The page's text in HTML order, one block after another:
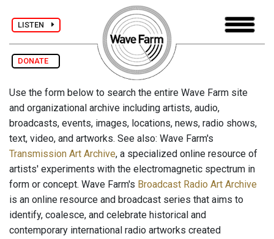
LISTEN
DONATE
Use the form below to search the entire Wave Farm site
and organizational archive including artists, audio,
broadcasts, events, images, locations, news, radio shows,
text, video, and artworks. See also: Wave Farm's
Transmission Art Archive, a specialized online resource of
artists' experiments with the electromagnetic spectrum in
form or concept. Wave Farm's Broadcast Radio Art Archive
is an online resource and broadcast series that aims to
identify, coalesce, and celebrate historical and
contemporary international radio artworks created